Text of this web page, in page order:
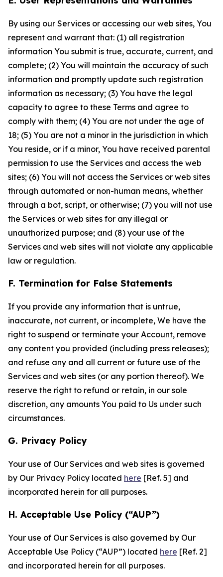
By using our Services or accessing our web sites, You
represent and warrant that: (1) all registration
information You submit is true, accurate, current, and
complete; (2) You will maintain the accuracy of such
information and promptly update such registration
information as necessary; (3) You have the legal
capacity to agree to these Terms and agree to
comply with them; (4) You are not under the age of
18; (5) You are not a minor in the jurisdiction in which
You reside, or if a minor, You have received parental
permission to use the Services and access the web
sites; (6) You will not access the Services or web sites
through automated or non-human means, whether
through a bot, script, or otherwise; (7) you will not use
the Services or web sites for any illegal or
unauthorized purpose; and (8) your use of the
Services and web sites will not violate any applicable
law or regulation.
F. Termination for False Statements
If you provide any information that is untrue,
inaccurate, not current, or incomplete, We have the
right to suspend or terminate your Account, remove
any content you provided (including press releases);
and refuse any and all current or future use of the
Services and web sites (or any portion thereof). We
reserve the right to refund or retain, in our sole
discretion, any amounts You paid to Us under such
circumstances.
G. Privacy Policy
Your use of Our Services and web sites is governed
by Our Privacy Policy located here [Ref. 5] and
incorporated herein for all purposes.
H. Acceptable Use Policy (“AUP”)
Your use of Our Services is also governed by Our
Acceptable Use Policy (“AUP”) located here [Ref. 2]
and incorporated herein for all purposes.